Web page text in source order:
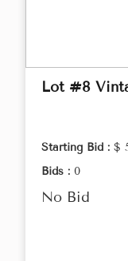
Lot #8
Starting Bid : $
Bids : 0
No Bid